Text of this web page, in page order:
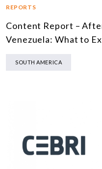
REPORTS
Content Report –
Venezuela: What to
SOUTH AMERICA